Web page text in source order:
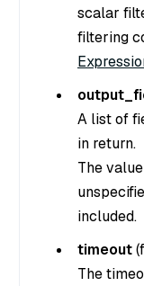
scalar
filtering
A list of
in return.
The
included.
timeout(
The